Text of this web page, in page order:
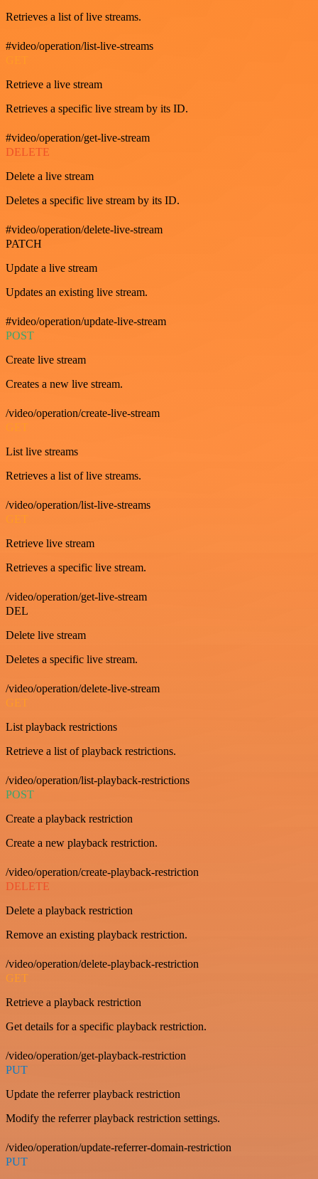
Retrieves a list of live streams.
#video/operation/list-live-streams
Retrieve a live stream
Retrieves a specific live stream by its ID.
#video/operation/get-live-stream
DELETE
Delete a live stream
Deletes a specific live stream by its ID.
#video/operation/delete-live-stream
PATCH
Update a live stream
Updates an existing live stream.
#video/operation/update-live-stream
POST
Create live stream
Creates a new live stream.
/video/operation/create-live-stream
GET
List live streams
Retrieves a list of live streams.
/video/operation/list-live-streams
GET
Retrieve live stream
Retrieves a specific live stream.
/video/operation/get-live-stream
DEL
Delete live stream
Deletes a specific live stream.
/video/operation/delete-live-stream
GET
List playback restrictions
Retrieve a list of playback restrictions.
/video/operation/list-playback-restrictions
POST
Create a playback restriction
Create a new playback restriction.
/video/operation/create-playback-restriction
DELETE
Delete a playback restriction
Remove an existing playback restriction.
/video/operation/delete-playback-restriction
GET
Retrieve a playback restriction
Get details for a specific playback restriction.
/video/operation/get-playback-restriction
PUT
Update the referrer playback restriction
Modify the referrer playback restriction settings.
/video/operation/update-referrer-domain-restriction
PUT